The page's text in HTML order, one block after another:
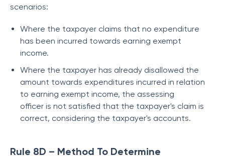
scenarios:
Where the taxpayer claims that no expenditure
has been incurred towards earning exempt
income.
Where the taxpayer has already disallowed the
amount towards expenditures incurred in relation
to earning exempt income, the assessing
officer is not satisfied that the taxpayer's claim is
correct, considering the taxpayer's accounts.
Rule 8D – Method To Determine